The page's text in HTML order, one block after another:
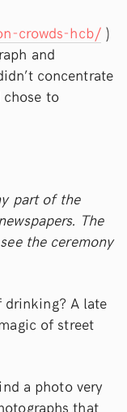
crowds-hcb/)
and
concentrate
to
part of the
The
the ceremony
drinking? A late
of street
a photo very
that